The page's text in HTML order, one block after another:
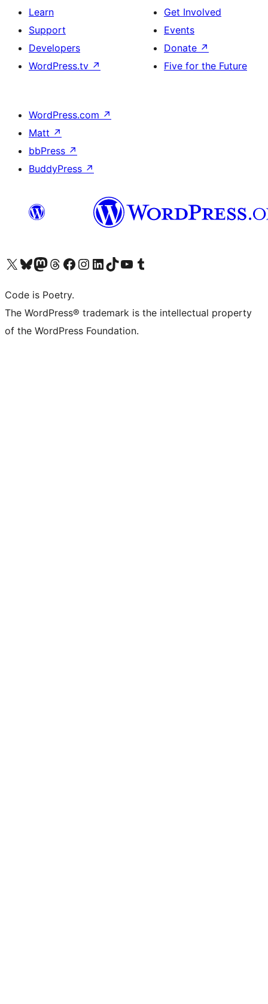
Learn
Support
Developers
WordPress.tv ↗
Get Involved
Events
Donate ↗
Five for the Future
WordPress.com ↗
Matt ↗
bbPress ↗
BuddyPress ↗
Visit our X (formerly Twitter) account
Visit our Bluesky account
Visit our Mastodon account
Visit our Threads account
Visit our Facebook page
Visit our Instagram account
Visit our LinkedIn account
Visit our TikTok account
Visit our YouTube channel
Visit our Tumblr account
Code is Poetry.
The WordPress® trademark is the intellectual property
of the WordPress Foundation.